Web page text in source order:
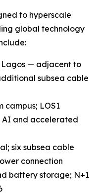
to hyperscale
global technology
Lagos — adjacent to
subsea cable
campus; LOS1
AI and accelerated
six subsea cable
connection
battery storage; N+1